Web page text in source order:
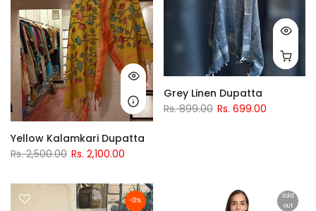
Yellow Kalamkari Dupatta
Rs. 2,500.00 Rs. 2,100.00
Grey Linen Dupatta
Rs. 899.00 Rs. 699.00
-31%
Sold
out